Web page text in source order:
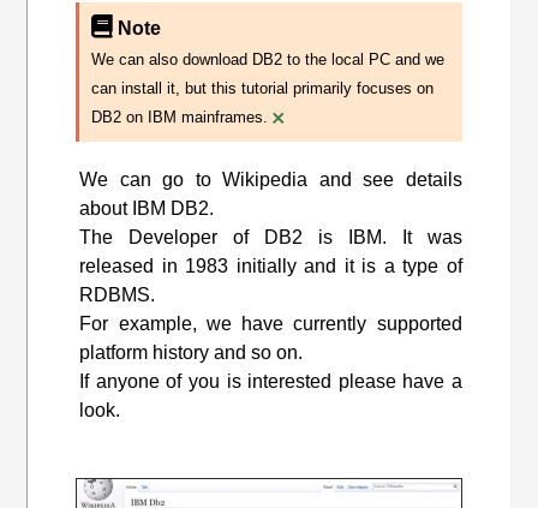
Note
We can also download DB2 to the local PC and we
can install it, but this tutorial primarily focuses on
DB2 on IBM mainframes. ×
We can go to Wikipedia and see details
about IBM DB2.
The Developer of DB2 is IBM. It was
released in 1983 initially and it is a type of
RDBMS.
For example, we have currently supported
platform history and so on.
If anyone of you is interested please have a
look.